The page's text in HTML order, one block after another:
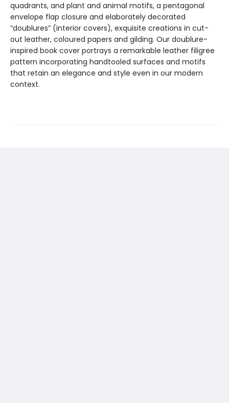
quadrants, and plant and animal motifs, a pentagonal
envelope flap closure and elaborately decorated
“doublures” (interior covers), exquisite creations in cut-
out leather, coloured papers and gilding. Our doublure-
inspired book cover portrays a remarkable leather filigree
pattern incorporating handtooled surfaces and motifs
that retain an elegance and style even in our modern
context.